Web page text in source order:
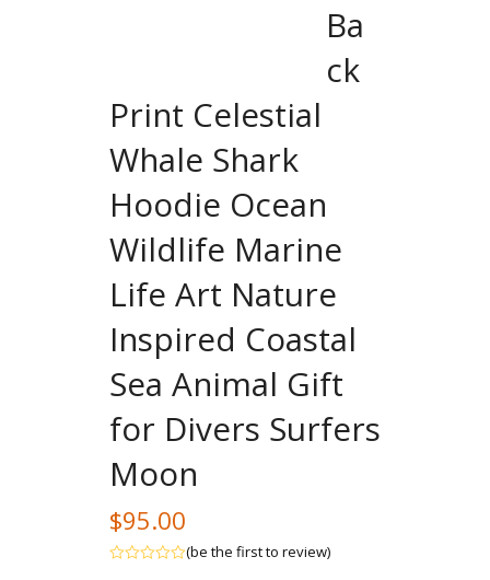
Ba
ck
Print Celestial
Whale Shark
Hoodie Ocean
Wildlife Marine
Life Art Nature
Inspired Coastal
Sea Animal Gift
for Divers Surfers
Moon
$95.00
(be the first to review)